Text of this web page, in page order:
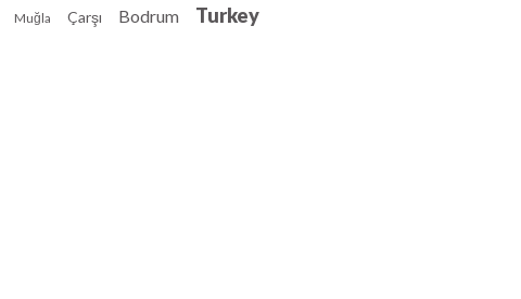
Muğla Çarşı Bodrum Turkey